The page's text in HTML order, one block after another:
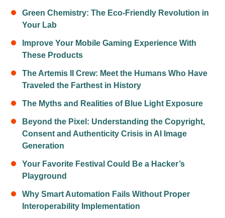
Green Chemistry: The Eco-Friendly Revolution in
Your Lab
Improve Your Mobile Gaming Experience With
These Products
The Artemis II Crew: Meet the Humans Who Have
Traveled the Farthest in History
The Myths and Realities of Blue Light Exposure
Beyond the Pixel: Understanding the Copyright,
Consent and Authenticity Crisis in AI Image
Generation
Your Favorite Festival Could Be a Hacker’s
Playground
Why Smart Automation Fails Without Proper
Interoperability Implementation